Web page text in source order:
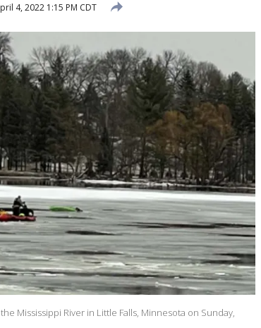
4, 2022 1:15 PM CDT
Mississippi River in Little Falls, Minnesota on Sunday,